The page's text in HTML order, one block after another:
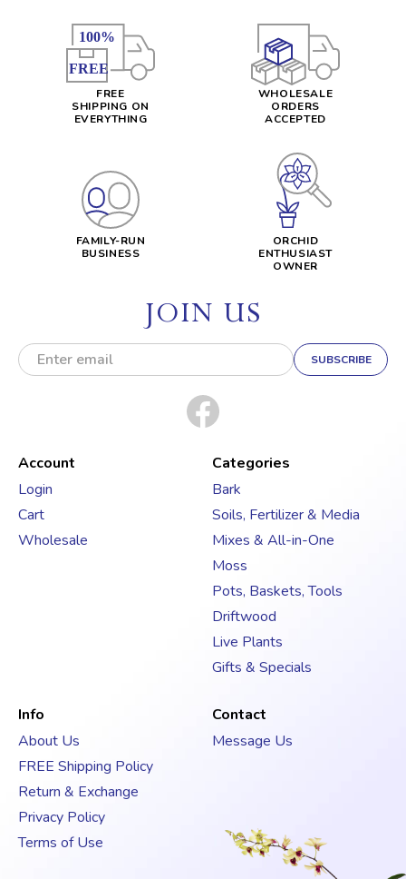
FREE
SHIPPING ON
EVERYTHING
WHOLESALE
ORDERS
ACCEPTED
FAMILY-RUN
BUSINESS
ORCHID
ENTHUSIAST
OWNER
JOIN US
E
m
d
r
e
s
Account
Login
Cart
Wholesale
Categories
Bark
Soils, Fertilizer & Media
Mixes & All-in-One
Moss
Pots, Baskets, Tools
Driftwood
Live Plants
Gifts & Specials
Info
About Us
FREE Shipping Policy
Return & Exchange
Privacy Policy
Terms of Use
Contact
Message Us